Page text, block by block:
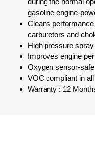
during the normal
gasoline engine-
Cleans
carburetors and
High pressure
Improves engine
Oxygen sensor-safe
VOC compliant in
Warranty : 12